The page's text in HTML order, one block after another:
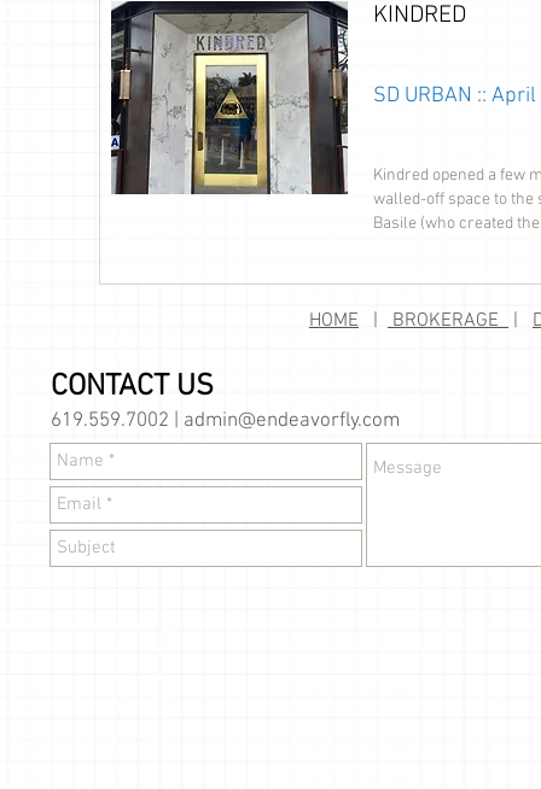
KINDRED
SD URBAN ::
Kindred opened a few
walled-off space to
Basile (who created
HOME | BROKERAGE |
CONTACT US
619.559.7002 | admin@endeavorfly.com